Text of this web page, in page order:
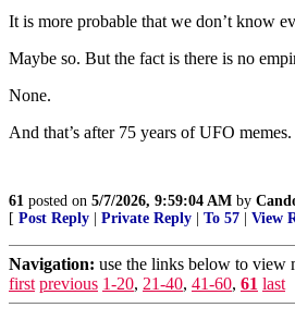
It is more probable that we don’t know
Maybe so. But the fact is there is no
None.
And that’s after 75 years of UFO memes.
61 posted on 5/7/2026, 9:59:04 AM by
[ Post Reply Private Reply To 57 View
Navigation: use the links below to view
first previous 1-20, 21-40, 41-60, 61 last